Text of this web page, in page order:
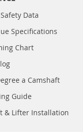
Data
Specifications
Chart
a Camshaft
Guide
& Lifter Installation